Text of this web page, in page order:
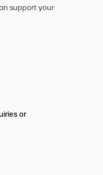
support your
or